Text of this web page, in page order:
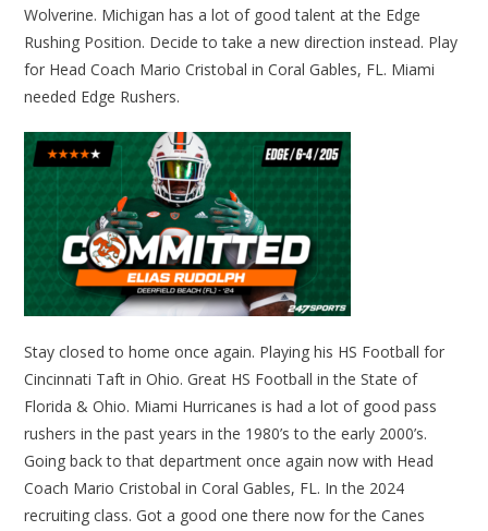
Wolverine. Michigan has a lot of good talent at the Edge
Rushing Position. Decide to take a new direction instead. Play
for Head Coach Mario Cristobal in Coral Gables, FL. Miami
needed Edge Rushers.
Stay closed to home once again. Playing his HS Football for
Cincinnati Taft in Ohio. Great HS Football in the State of
Florida & Ohio. Miami Hurricanes is had a lot of good pass
rushers in the past years in the 1980’s to the early 2000’s.
Going back to that department once again now with Head
Coach Mario Cristobal in Coral Gables, FL. In the 2024
recruiting class. Got a good one there now for the Canes